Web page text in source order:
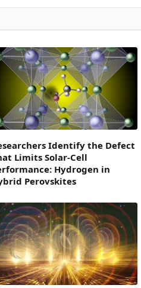
Identify the Defect
Limits Solar-Cell
Hydrogen in
Perovskites